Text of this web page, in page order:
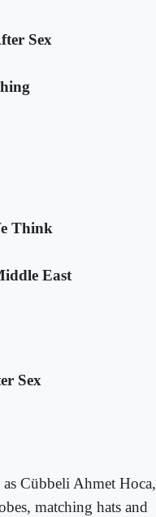
Sex
Think
East
Sex
Cübbeli Ahmet Hoca,
matching hats and